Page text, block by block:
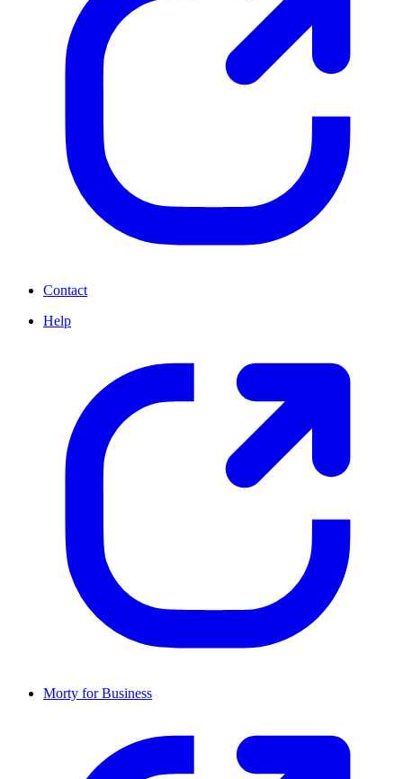
Contact
Help
Morty for Business